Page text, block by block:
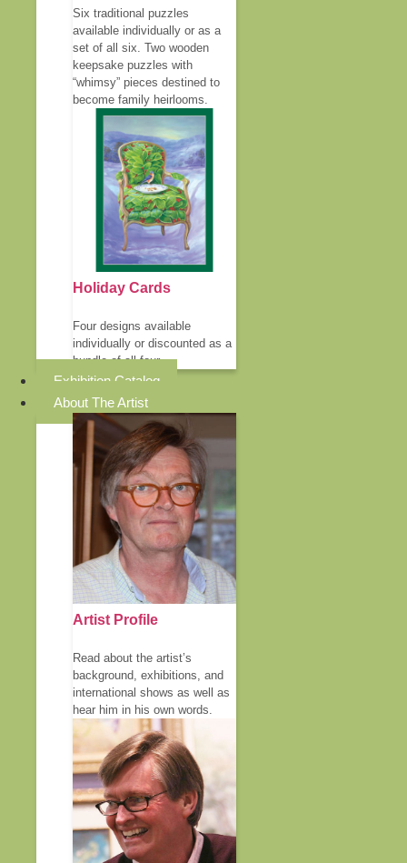
Six traditional puzzles
available individually or as a
set of all six. Two wooden
keepsake puzzles with
“whimsy” pieces destined to
become family heirlooms.
Holiday Cards
Four designs available
individually or discounted as a
bundle of all four.
Exhibition Catalog
About The Artist
Artist Profile
Read about the artist’s
background, exhibitions, and
international shows as well as
hear him in his own words.